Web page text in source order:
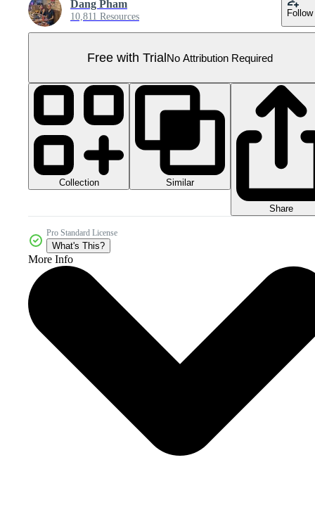
Dang Pham
10,811 Resources Follow
Free with TrialNo Attribution Required
Collection Similar
Share
Pro Standard License
What's This?
More Info